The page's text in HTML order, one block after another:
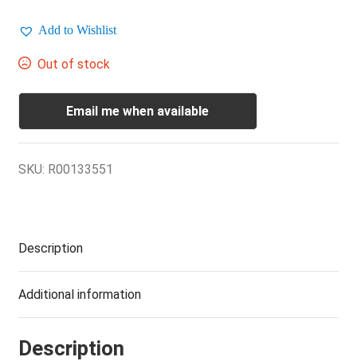
Add to Wishlist
Out of stock
Email me when available
SKU: R00133551
Description
Additional information
Description